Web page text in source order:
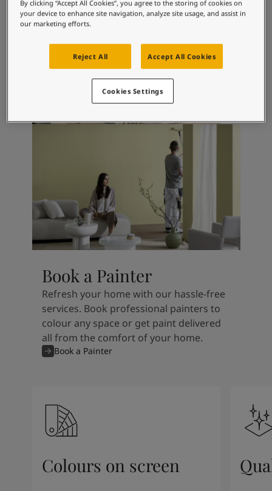
Our Services
Book a painter
Contact Us
Find a Jotun dealer
Soulful Spaces - latest colour collection from Jotun
Performance Coatings
Book a Painter
Refresh your home with our hassle-free
services. Book professional painters to
colour any space or get paint delivered
all from the comfort of your home.
Book a Painter
Colours on screen
By clicking “Accept All Cookies”, you agree to the storing of cookies on
your device to enhance site navigation, analyze site usage, and assist in
our marketing efforts.
Reject All Accept All Cookies
Cookies Settings